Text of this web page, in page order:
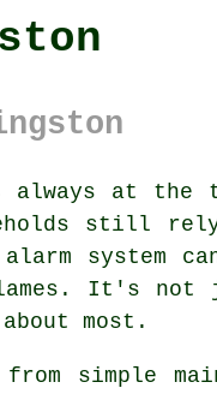
always at the
still
system
It's not
most.
simple